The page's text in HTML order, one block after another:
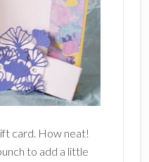
card. How neat!
to add a little